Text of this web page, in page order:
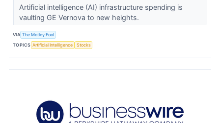
Artificial intelligence (AI) infrastructure spending is
vaulting GE Vernova to new heights.
VIA The Motley Fool
TOPICS Artificial Intelligence Stocks